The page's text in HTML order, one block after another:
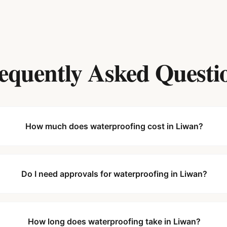
Asked
How much does waterproofing cost in Liwan?
Do I need approvals for waterproofing in Liwan?
How long does waterproofing take in Liwan?